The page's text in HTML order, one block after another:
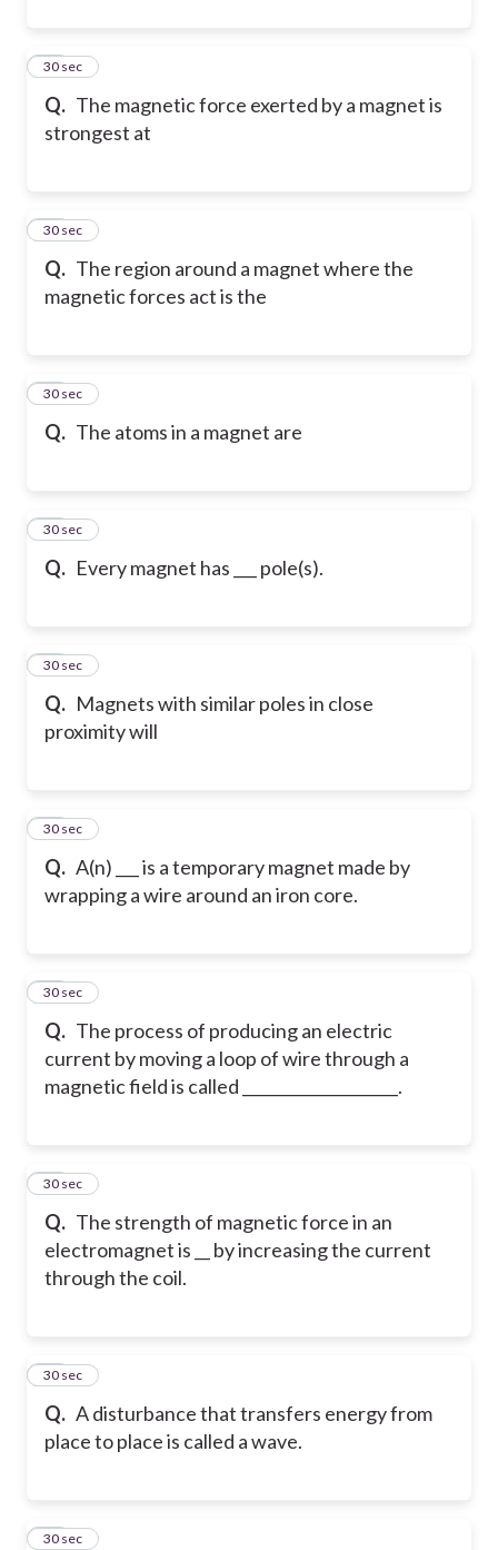
Q. The magnetic force exerted by a magnet is
strongest at
63
30 sec
Q. The region around a magnet where the
magnetic forces act is the
64
30 sec
Q. The atoms in a magnet are
65
30 sec
Q. Every magnet has ___ pole(s).
66
30 sec
Q. Magnets with similar poles in close
proximity will
67
30 sec
Q. A(n) ___ is a temporary magnet made by
wrapping a wire around an iron core.
68
30 sec
Q. The process of producing an electric
current by moving a loop of wire through a
magnetic field is called ____________________.
69
30 sec
Q. The strength of magnetic force in an
electromagnet is __ by increasing the current
through the coil.
70
30 sec
Q. A disturbance that transfers energy from
place to place is called a wave.
71
30 sec
72
30 sec